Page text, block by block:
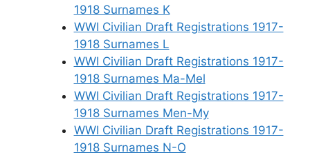
1918 Surnames K
WWI Civilian Draft Registrations 1917-
1918 Surnames L
WWI Civilian Draft Registrations 1917-
1918 Surnames Ma-Mel
WWI Civilian Draft Registrations 1917-
1918 Surnames Men-My
WWI Civilian Draft Registrations 1917-
1918 Surnames N-O